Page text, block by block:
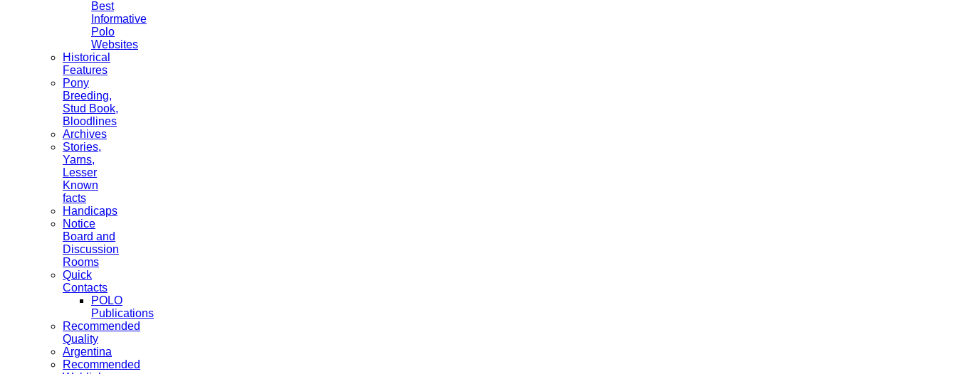
Best
Informative
Polo
Websites
Historical
Features
Pony
Breeding,
Stud Book,
Bloodlines
Archives
Stories,
Yarns,
Lesser
Known
facts
Handicaps
Notice
Board and
Discussion
Rooms
Quick
Contacts
POLO
Publications
Recommended
Quality
Argentina
Recommended